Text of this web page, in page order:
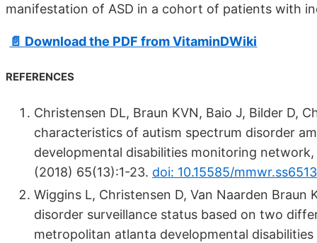
manifestation of ASD in a cohort of patients with
📄 Download the PDF from VitaminDWiki
REFERENCES
Christensen DL, Braun KVN, Baio J, Bilder D,
characteristics of autism spectrum disorder
developmental disabilities monitoring network,
(2018) 65(13):1-23. doi: 10.15585/
Wiggins L, Christensen D, Van Naarden
disorder surveillance status based on two
metropolitan atlanta developmental